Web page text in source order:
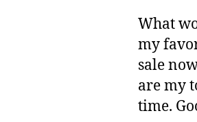
What
my
sale
are my
time.